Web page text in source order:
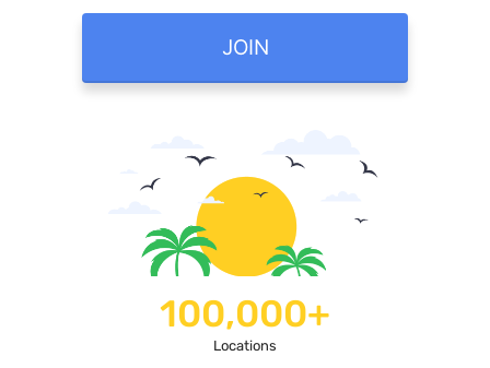
JOIN
100,000+
Locations